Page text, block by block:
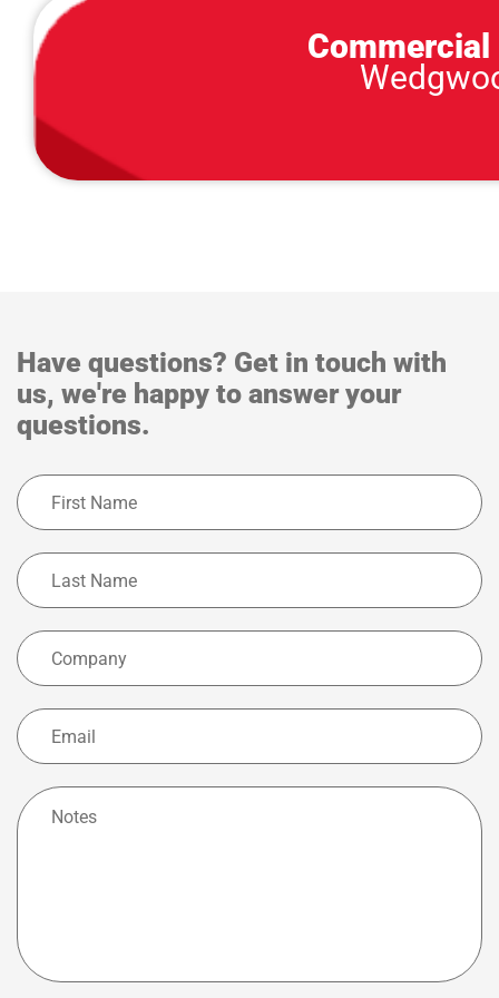
Have questions? Get in touch with
us, we're happy to answer your
questions.